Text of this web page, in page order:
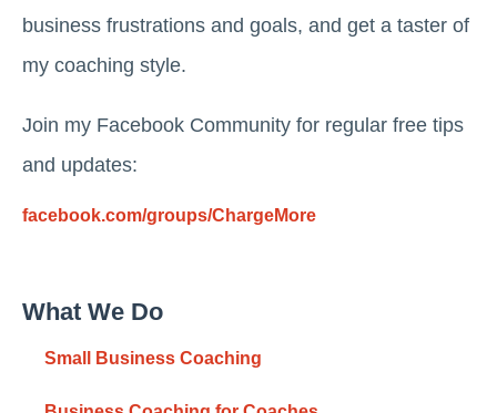
business frustrations and goals, and get a taster of
my coaching style.
Join my Facebook Community for regular free tips
and updates:
facebook.com/groups/ChargeMore
What We Do
Small Business Coaching